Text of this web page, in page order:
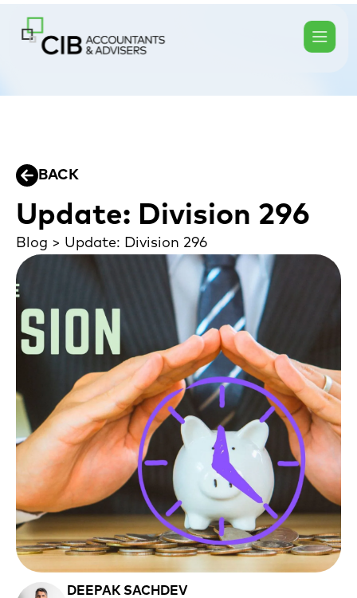
BACK
Update: Division 296
Blog > Update: Division 296
DEEPAK SACHDEV